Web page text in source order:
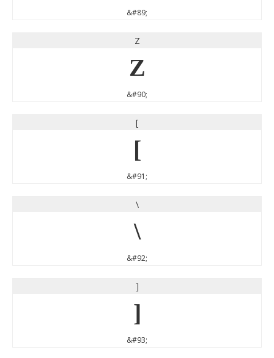
&#89;
Z
Z
&#90;
[
[
&#91;
\
\
&#92;
]
]
&#93;